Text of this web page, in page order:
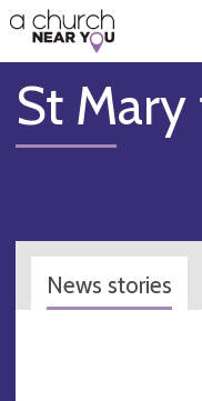
👏
😇
❤️
🥧
👋
St
News stories